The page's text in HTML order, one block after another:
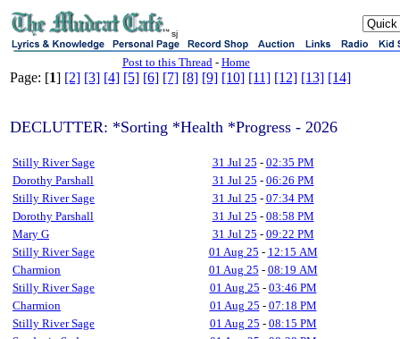
sj
Post to this Thread - Home
Page: [1] [2] [3] [4] [5] [6] [7] [8] [9] [10] [11] [12] [13] [14]
DECLUTTER: *Sorting *Health *Progress - 2026
Stilly River Sage 31 Jul 25 - 02:35 PM
Dorothy Parshall
31 Jul 25 - 06:26 PM
Stilly River Sage
31 Jul 25 - 07:34 PM
Dorothy Parshall
31 Jul 25 - 08:58 PM
Mary G
31 Jul 25 - 09:22 PM
Stilly River Sage
01 Aug 25 - 12:15 AM
Charmion
01 Aug 25 - 08:19 AM
Stilly River Sage
01 Aug 25 - 03:46 PM
Charmion
01 Aug 25 - 07:18 PM
Stilly River Sage
01 Aug 25 - 08:15 PM